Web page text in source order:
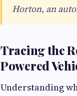
Horton, an
Tracing the
Powered
Understanding